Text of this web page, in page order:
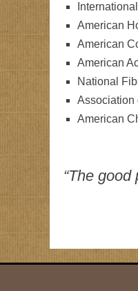
American
American
American
National
Association
American
“The